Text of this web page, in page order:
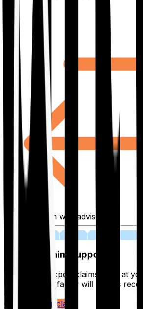
Fill application with advisor
Lifetime Claim Support
With Ditto's expert claims team at
you and your family will always
deserve.
Register your claim